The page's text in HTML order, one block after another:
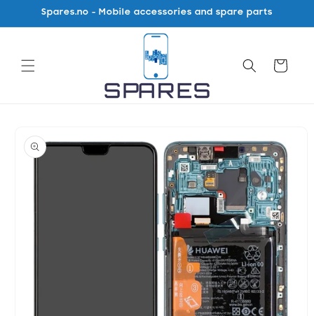
Skip to
content
Spares.no - Mobile accessories and spare parts
Cart
product
information